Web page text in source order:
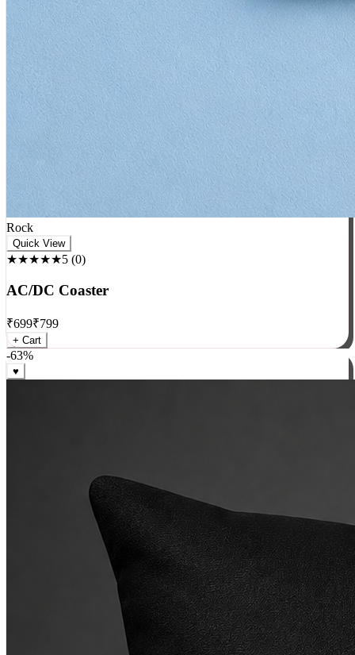
Rock
★★★★★5(0)
AC/DC Coaster
₹699₹799
+ Cart
-63%